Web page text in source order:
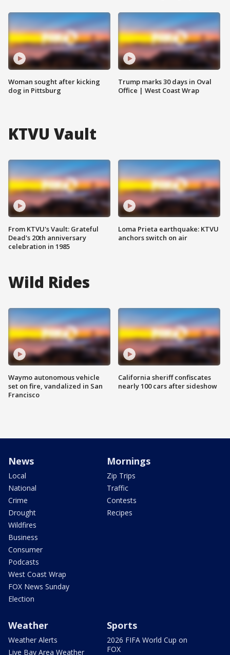
Woman sought after kicking
dog in Pittsburg
Trump marks 30 days in Oval
Office | West Coast Wrap
KTVU Vault
From KTVU's Vault: Grateful
Dead's 20th anniversary
celebration in 1985
Loma Prieta earthquake: KTVU
anchors switch on air
Wild Rides
Waymo autonomous vehicle
set on fire, vandalized in San
Francisco
California sheriff confiscates
nearly 100 cars after sideshow
News
Local
National
Crime
Drought
Wildfires
Business
Consumer
Podcasts
West Coast Wrap
FOX News Sunday
Election
Mornings
Zip Trips
Traffic
Contests
Recipes
Weather
Weather Alerts
Live Bay Area Weather
Sports
2026 FIFA World Cup on
FOX